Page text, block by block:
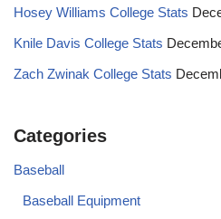
Hosey Williams College Stats
Knile Davis College Stats
Zach Zwinak College Stats
Categories
Baseball
Baseball Equipment